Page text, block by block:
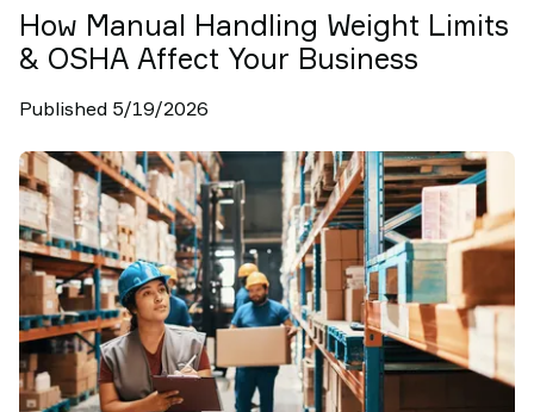
How Manual Handling Weight Limits
& OSHA Affect Your Business
Published 5/19/2026
Case
Studies
Lifting
Insights
Us
Why
TAWI